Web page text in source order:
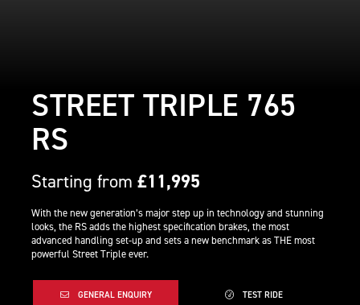
STREET TRIPLE 765
RS
Starting from£11,995
With the new generation’s major step up in technology and stunning
looks, the RS adds the highest specification brakes, the most
advanced handling set-up and sets a new benchmark as THE most
powerful Street Triple ever.
GENERAL ENQUIRY TEST RIDE